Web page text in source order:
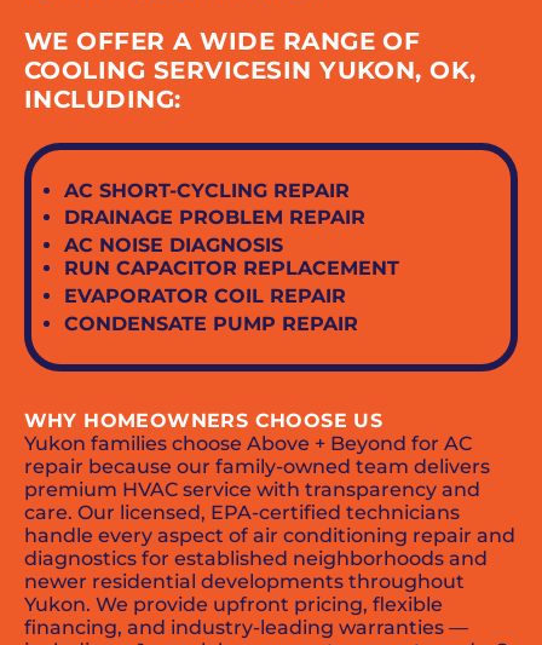
WE OFFER A WIDE RANGE OF
COOLING SERVICESIN YUKON, OK,
INCLUDING:
AC SHORT-CYCLING REPAIR
DRAINAGE PROBLEM REPAIR
AC NOISE DIAGNOSIS
RUN CAPACITOR REPLACEMENT
EVAPORATOR COIL REPAIR
CONDENSATE PUMP REPAIR
WHY HOMEOWNERS CHOOSE US
Yukon families choose Above + Beyond for AC
repair because our family-owned team delivers
premium HVAC service with transparency and
care. Our licensed, EPA-certified technicians
handle every aspect of air conditioning repair and
diagnostics for established neighborhoods and
newer residential developments throughout
Yukon. We provide upfront pricing, flexible
financing, and industry-leading warranties —